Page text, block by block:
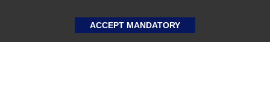
ACCEPT MANDATORY